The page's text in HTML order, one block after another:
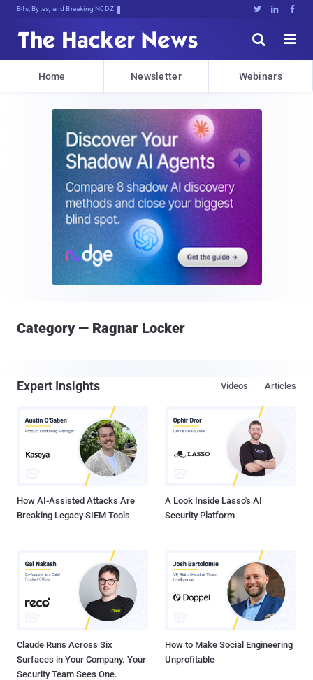
Bits, Bytes, and Breaking News   


Home Newsletter Webinars
Category — Ragnar Locker
Expert Insights Articles
Videos
How AI-Assisted Attacks Are
Breaking Legacy SIEM Tools
A Look Inside Lasso's AI
Security Platform
Claude Runs Across Six
Surfaces in Your Company. Your
Security Team Sees One.
How to Make Social Engineering
Unprofitable